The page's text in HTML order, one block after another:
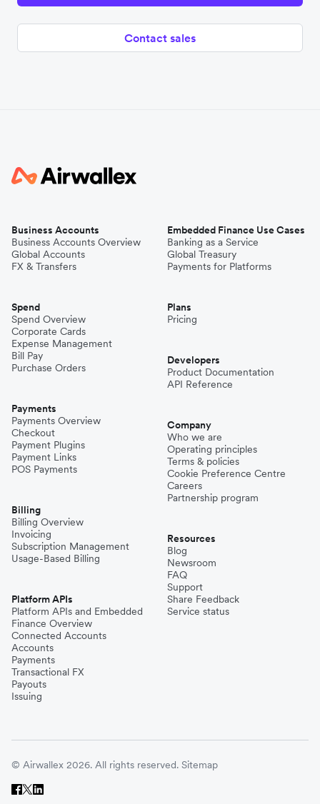
Contact sales
Business Accounts
Business Accounts Overview
Global Accounts
FX & Transfers
Spend
Spend Overview
Corporate Cards
Expense Management
Bill Pay
Purchase Orders
Payments
Payments Overview
Checkout
Payment Plugins
Payment Links
POS Payments
Billing
Billing Overview
Invoicing
Subscription Management
Usage-Based Billing
Platform APIs
Platform APIs and Embedded
Finance Overview
Connected Accounts
Accounts
Payments
Transactional FX
Payouts
Issuing
Embedded Finance Use Cases
Banking as a Service
Global Treasury
Payments for Platforms
Plans
Pricing
Developers
Product Documentation
API Reference
Company
Who we are
Operating principles
Terms & policies
Cookie Preference Centre
Careers
Partnership program
Resources
Blog
Newsroom
FAQ
Support
Share Feedback
Service status
© Airwallex 2026. All rights reserved. Sitemap